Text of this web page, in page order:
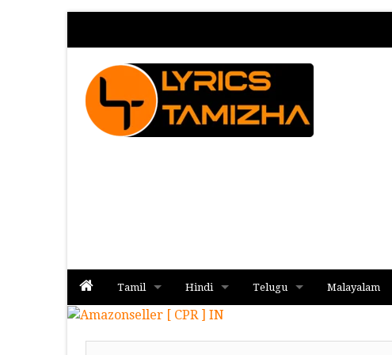
Tamil
Album
Hindi
Album
Telugu Malayalam